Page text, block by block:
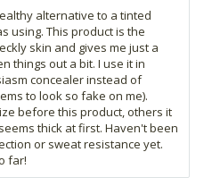
alternative to a tinted
using. This product is the
skin and gives me just a
things out a bit. I use it in
concealer instead of
to look so fake on me).
before this product, others it
thick at first. Haven't been
or sweat resistance yet.
far!